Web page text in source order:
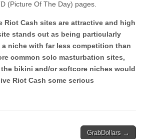
(Picture Of The Day) pages.
Riot Cash sites are attractive and high
stands out as being particularly
a niche with far less competition than
common solo masturbation sites,
bikini and/or softcore niches would
Riot Cash some serious
GrabDollars →